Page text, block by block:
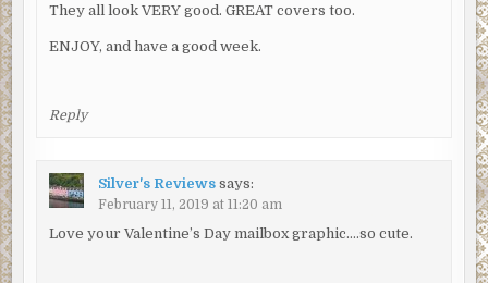
They all look VERY good. GREAT covers too.
ENJOY, and have a good week.
Reply
Silver's Reviews says:
February 11, 2019 at 11:20 am
Love your Valentine’s Day mailbox graphic….so cute.